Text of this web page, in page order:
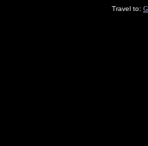
Travel to: